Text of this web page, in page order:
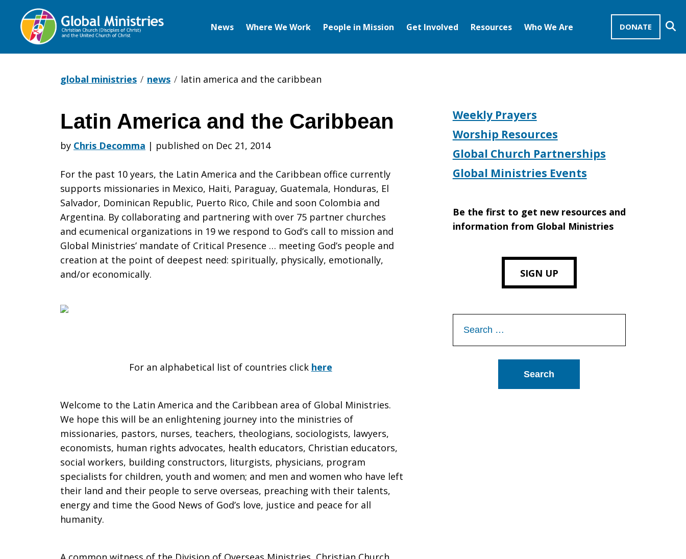
DONATE
News Where We Work People in Mission Get Involved Resources Who We Are
global ministries news latin america and the caribbean
Latin
America
and
the
Caribbean
Latin America and the Caribbean
by Chris Decomma | published on Dec 21, 2014
For the past 10 years, the Latin America and the Caribbean office currently
supports missionaries in Mexico, Haiti, Paraguay, Guatemala, Honduras, El
Salvador, Dominican Republic, Puerto Rico, Chile and soon Colombia and
Argentina. By collaborating and partnering with over 75 partner churches
and ecumenical organizations in 19 we respond to God’s call to mission and
Global Ministries’ mandate of Critical Presence … meeting God’s people and
creation at the point of deepest need: spiritually, physically, emotionally,
and/or economically.
For an alphabetical list of countries click here
Welcome to the Latin America and the Caribbean area of Global Ministries.
We hope this will be an enlightening journey into the ministries of
missionaries, pastors, nurses, teachers, theologians, sociologists, lawyers,
economists, human rights advocates, health educators, Christian educators,
social workers, building constructors, liturgists, physicians, program
specialists for children, youth and women; and men and women who have left
their land and their people to serve overseas, preaching with their talents,
energy and time the Good News of God’s love, justice and peace for all
humanity.
Weekly Prayers
Worship Resources
Global Church Partnerships
Global Ministries Events
Be the first to get new resources and
information from Global Ministries
SIGN UP
for: